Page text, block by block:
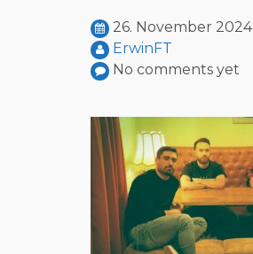
26. November 2024
ErwinFT
No comments yet